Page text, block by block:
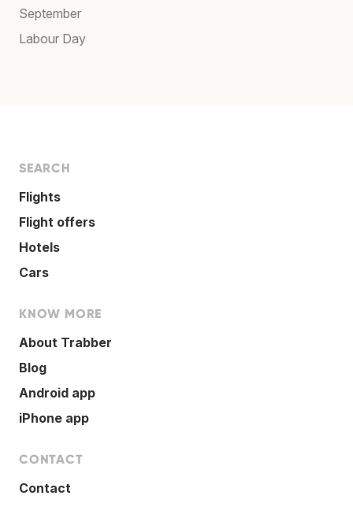
September
Labour Day
SEARCH
Flights
Flight offers
Hotels
Cars
KNOW MORE
About Trabber
Blog
Android app
iPhone app
CONTACT
Contact